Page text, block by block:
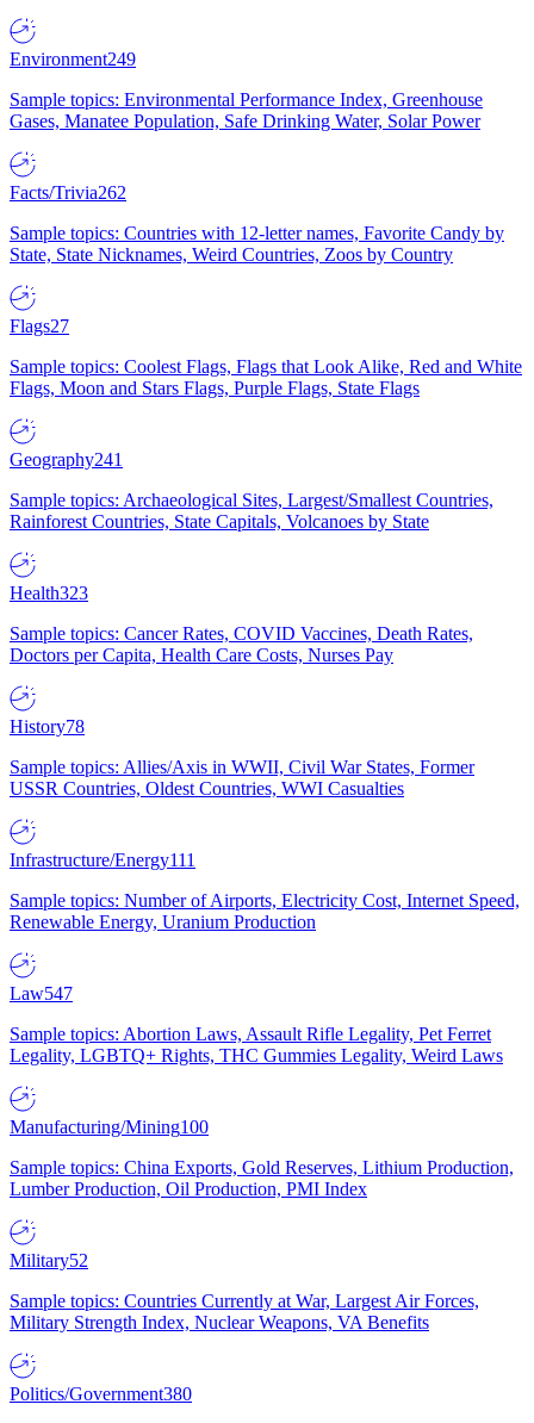
Environment249
Sample topics: Environmental Performance Index, Greenhouse
Gases, Manatee Population, Safe Drinking Water, Solar Power
Facts/Trivia262
Sample topics: Countries with 12-letter names, Favorite Candy by
State, State Nicknames, Weird Countries, Zoos by Country
Flags27
Sample topics: Coolest Flags, Flags that Look Alike, Red and White
Flags, Moon and Stars Flags, Purple Flags, State Flags
Geography241
Sample topics: Archaeological Sites, Largest/Smallest Countries,
Rainforest Countries, State Capitals, Volcanoes by State
Health323
Sample topics: Cancer Rates, COVID Vaccines, Death Rates,
Doctors per Capita, Health Care Costs, Nurses Pay
History78
Sample topics: Allies/Axis in WWII, Civil War States, Former
USSR Countries, Oldest Countries, WWI Casualties
Infrastructure/Energy111
Sample topics: Number of Airports, Electricity Cost, Internet Speed,
Renewable Energy, Uranium Production
Law547
Sample topics: Abortion Laws, Assault Rifle Legality, Pet Ferret
Legality, LGBTQ+ Rights, THC Gummies Legality, Weird Laws
Manufacturing/Mining100
Sample topics: China Exports, Gold Reserves, Lithium Production,
Lumber Production, Oil Production, PMI Index
Military52
Sample topics: Countries Currently at War, Largest Air Forces,
Military Strength Index, Nuclear Weapons, VA Benefits
Politics/Government380